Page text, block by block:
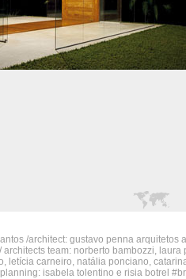
/architect: gustavo penna arquitetos
team: norberto bambozzi, laura
letícia carneiro, natália ponciano,
isabela tolentino e risia botrel